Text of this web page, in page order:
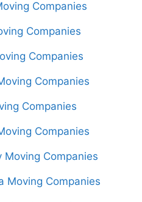
Companies
Companies
Companies
Companies
Companies
Companies
Companies
Moving Companies